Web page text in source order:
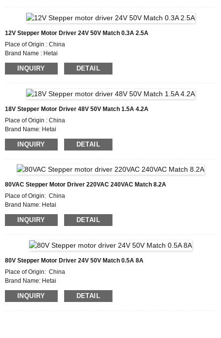
Packaging Details :Carton with Inner Foam Box, Pallet
Delivery Time : 7~10 working days
Payment Terms: L/C, D/P, T/T, Western Union, MoneyGram
12V Stepper Motor Driver 24V 50V Match 0.3A 2.5A
Place of Origin : China
Brand Name : Hetai
Certification : CE ROHS ISO
Model Number HTD525
Packaging Details : Carton with Inner Foam Box, Pallet
Delivery Time : 7~10 working days
Payment Terms :L/C, D/P, T/T, Western Union, MoneyGram
INQUIRY DETAIL
18V Stepper Motor Driver 48V 50V Match 1.5A 4.2A
Place of Origin : China
Brand Name: Hetai
Certification: CE ROHS ISO
Model Number: HTD542
Packaging Details: Carton with Inner Foam Box, Pallet
Delivery Time : 7~10 working days
Payment Terms: L/C, D/P, T/T, Western Union, MoneyGram
INQUIRY DETAIL
80VAC Stepper Motor Driver 220VAC 240VAC Match 8.2A
Place of Origin: China
Brand Name: Hetai
Certification: CE ROHS ISO
Model Number: HTD872A
Packaging Details: Carton with Inner Foam Box, Pallet
Delivery Time : 7~10 working days
Payment Terms: L/C, D/P, T/T, Western Union, MoneyGram
INQUIRY DETAIL
80V Stepper Motor Driver 24V 50V Match 0.5A 8A
Place of Origin: China
Brand Name: Hetai
Certification: CE ROHS ISO
Model Number :HTD2208A
INQUIRY DETAIL